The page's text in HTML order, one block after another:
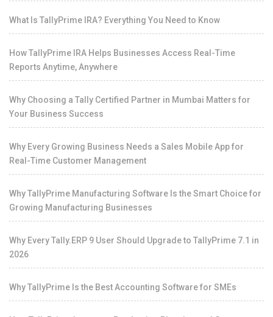
What Is TallyPrime IRA? Everything You Need to Know
How TallyPrime IRA Helps Businesses Access Real-Time
Reports Anytime, Anywhere
Why Choosing a Tally Certified Partner in Mumbai Matters for
Your Business Success
Why Every Growing Business Needs a Sales Mobile App for
Real-Time Customer Management
Why TallyPrime Manufacturing Software Is the Smart Choice for
Growing Manufacturing Businesses
Why Every Tally.ERP 9 User Should Upgrade to TallyPrime 7.1 in
2026
Why TallyPrime Is the Best Accounting Software for SMEs